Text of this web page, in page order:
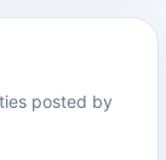
posted by